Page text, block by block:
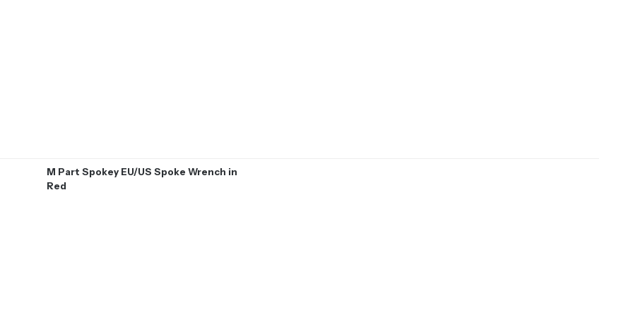
M Part Spokey EU/US Spoke Wrench in
Red